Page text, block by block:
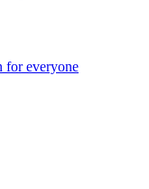
for everyone